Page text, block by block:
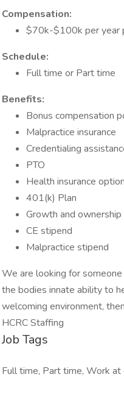
Compensation:
$70k-$100k per year
Schedule:
Full time or Part time
Benefits:
Bonus compensation
Malpractice insurance
Credentialing
PTO
Health insurance
401(k) Plan
Growth and
CE stipend
Malpractice stipend
We are looking for
the bodies innate ability to
welcoming environment,
HCRC Staffing
Job Tags
Full time, Part time, Work at